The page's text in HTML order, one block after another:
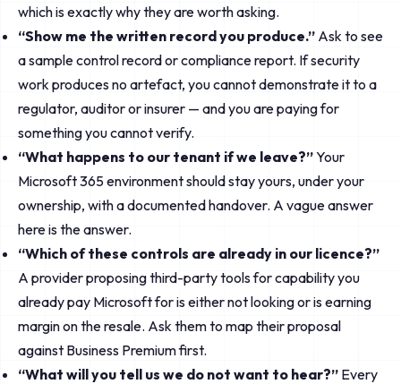
which is exactly why they are worth asking.
“Show me the written record you produce.” Ask to see
a sample control record or compliance report. If security
work produces no artefact, you cannot demonstrate it to a
regulator, auditor or insurer — and you are paying for
something you cannot verify.
“What happens to our tenant if we leave?”Your
Microsoft 365 environment should stay yours, under your
ownership, with a documented handover. A vague answer
here is the answer.
“Which of these controls are already in our licence?”
A provider proposing third-party tools for capability you
already pay Microsoft for is either not looking or is earning
margin on the resale. Ask them to map their proposal
against Business Premium first.
“What will you tell us we do not want to hear?” Every